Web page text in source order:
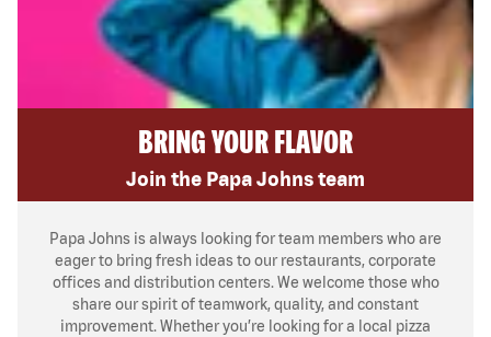
BRING YOUR FLAVOR
Join the Papa Johns team
Papa Johns is always looking for team members who are
eager to bring fresh ideas to our restaurants, corporate
offices and distribution centers. We welcome those who
share our spirit of teamwork, quality, and constant
improvement. Whether you’re looking for a local pizza